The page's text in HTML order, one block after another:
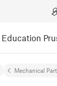
Education
Mechanical